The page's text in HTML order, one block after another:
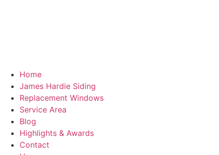
Home
James Hardie Siding
Replacement Windows
Service Area
Blog
Highlights & Awards
Contact